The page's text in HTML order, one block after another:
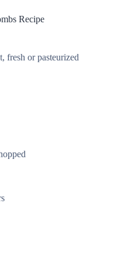
Recipe
fresh or pasteurized